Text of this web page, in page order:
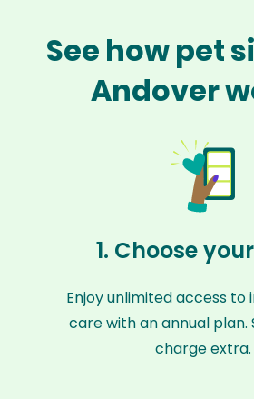
See how pet
Andover
1. Choose
Enjoy unlimited access
care with an annual plan.
charge extra.